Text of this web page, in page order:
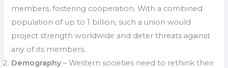
members, fostering cooperation. With a combined
population of up to 1 billion, such a union would
project strength worldwide and deter threats against
any of its members.
Demography– Western societies need to rethink their